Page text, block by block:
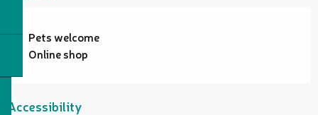
Pets welcome
Online shop
Accessibility